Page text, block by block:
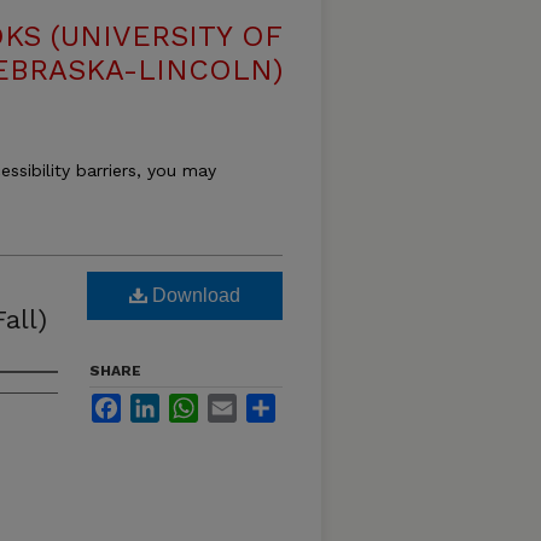
(UNIVERSITY OF
LINCOLN)
barriers, you may
Download
SHARE
FacebookLinkedInWhatsApp
Email